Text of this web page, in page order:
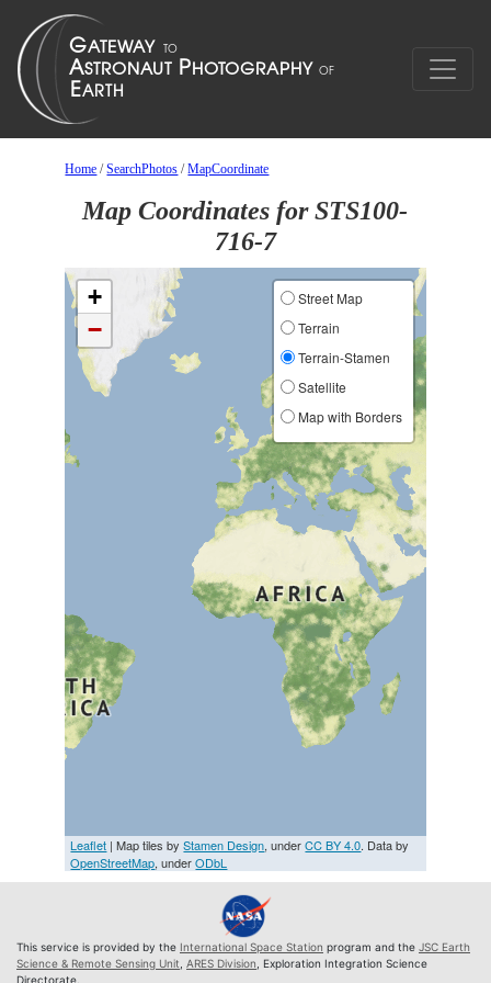
Home /SearchPhotos /MapCoordinate
Map Coordinates for STS100-
716-7
+
−
Street Map
Terrain
Terrain-Stamen
Satellite
Map with Borders
Leaflet | Map tiles byStamen Design, underCC BY 4.0. Data by
OpenStreetMap, underODbL
This service is provided by the International Space Station program and the JSC Earth
Science & Remote Sensing Unit ARES Division , Exploration Integration Science
Directorate.